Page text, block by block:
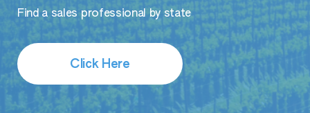
Find a sales professional by state
Click Here